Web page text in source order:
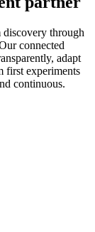
discovery through
connected
adapt
first experiments
continuous.